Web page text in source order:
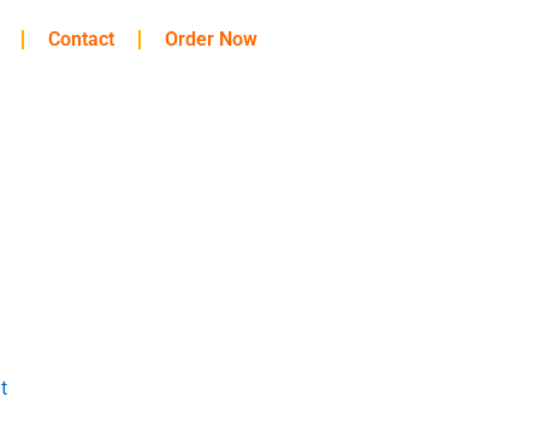
Contact Order Now